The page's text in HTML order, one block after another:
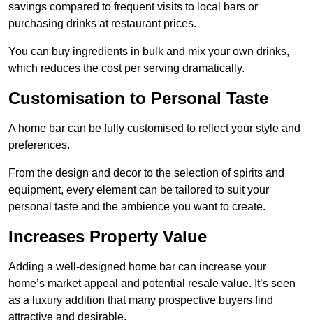
savings compared to frequent visits to local bars or
purchasing drinks at restaurant prices.
You can buy ingredients in bulk and mix your own drinks,
which reduces the cost per serving dramatically.
Customisation to Personal Taste
A home bar can be fully customised to reflect your style and
preferences.
From the design and decor to the selection of spirits and
equipment, every element can be tailored to suit your
personal taste and the ambience you want to create.
Increases Property Value
Adding a well-designed home bar can increase your
home’s market appeal and potential resale value. It’s seen
as a luxury addition that many prospective buyers find
attractive and desirable.